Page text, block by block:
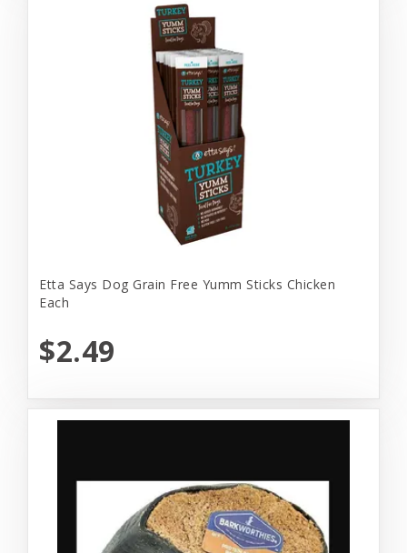
Etta Says Dog Grain Free Yumm Sticks Chicken
Each
$2.49